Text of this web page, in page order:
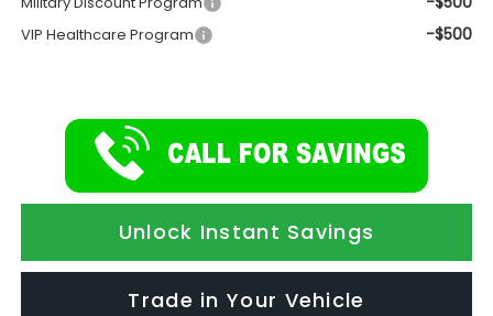
VIP Healthcare Program -$500
Unlock Instant Savings
Trade in Your Vehicle